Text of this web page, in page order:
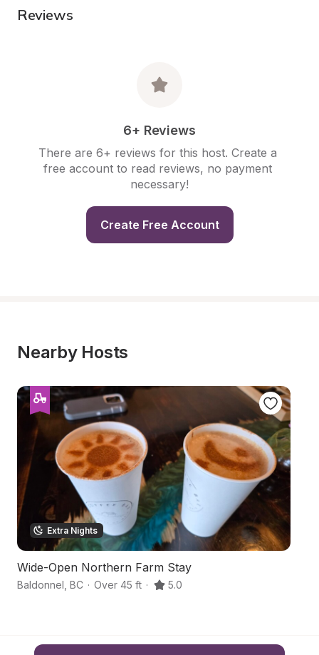
Reviews
6+ Reviews
There are 6+ reviews for this host. Create a
free account to read reviews, no payment
necessary!
Create Free Account
Nearby Hosts
Extra Nights
Wide-Open Northern Farm Stay
Baldonnel BC · Over 45 ft · 5.0